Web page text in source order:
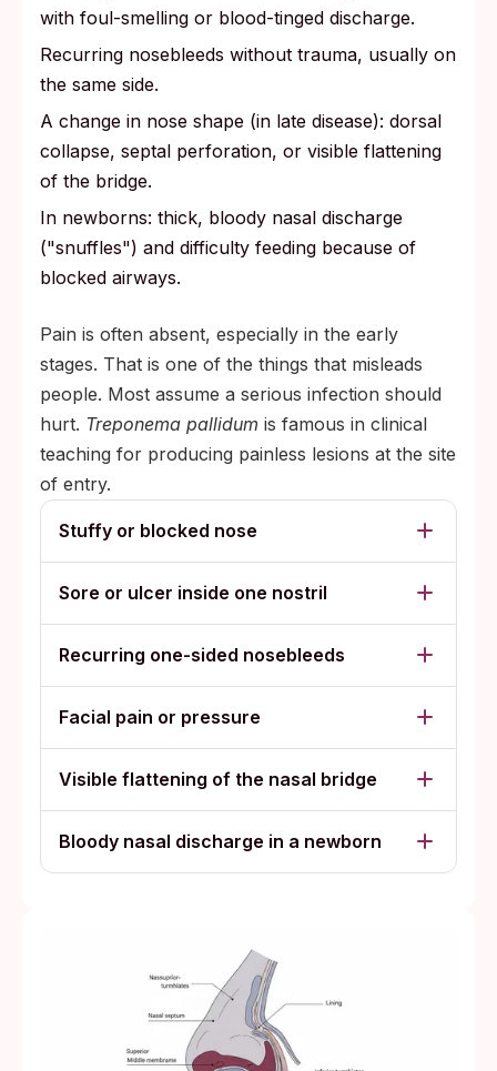
with foul-smelling or blood-tinged discharge.
Recurring nosebleeds without trauma, usually on
the same side.
A change in nose shape (in late disease): dorsal
collapse, septal perforation, or visible flattening
of the bridge.
In newborns: thick, bloody nasal discharge
("snuffles") and difficulty feeding because of
blocked airways.
Pain is often absent, especially in the early
stages. That is one of the things that misleads
people. Most assume a serious infection should
hurt. Treponema pallidum is famous in clinical
teaching for producing painless lesions at the site
of entry.
Stuffy or blocked nose
Sore or ulcer inside one nostril
Recurring one-sided nosebleeds
Facial pain or pressure
Visible flattening of the nasal bridge
Bloody nasal discharge in a newborn